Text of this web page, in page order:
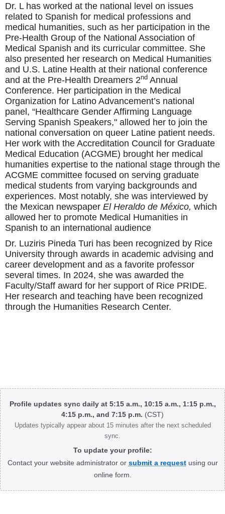
Dr. L has worked at the national level on issues
related to Spanish for medical professions and
medical humanities, such as her participation in the
Pre-Health Group of the National Association of
Medical Spanish and its curricular committee. She
also presented her research on Medical Humanities
and U.S. Latine Health at their national conference
and at the Pre-Health Dreamers 2nd Annual
Conference. Her participation in the Medical
Organization for Latino Advancement’s national
panel, “Healthcare Gender Affirming Language
Serving Spanish Speakers," allowed her to join the
national conversation on queer Latine patient needs.
Her work with the Accreditation Council for Graduate
Medical Education (ACGME) brought her medical
humanities expertise to the national stage through the
ACGME committee focused on serving graduate
medical students from varying backgrounds and
experiences. Most notably, she was interviewed by
the Mexican newspaper El Heraldo de México, which
allowed her to promote Medical Humanities in
Spanish to an international audience
Dr. Luziris Pineda Turi has been recognized by Rice
University through awards in academic advising and
career development and as a favorite professor
several times. In 2024, she was awarded the
Faculty/Staff award for her support of Rice PRIDE.
Her research and teaching have been recognized
through the Humanities Research Center.
Body
Profile updates sync daily at 5:15 a.m., 10:15 a.m., 1:15 p.m.,
4:15 p.m., and 7:15 p.m. (CST)
Updates typically appear about 15 minutes after the next scheduled
sync.
To update your profile:
Contact your website administrator or submit a requestusing our
online form.